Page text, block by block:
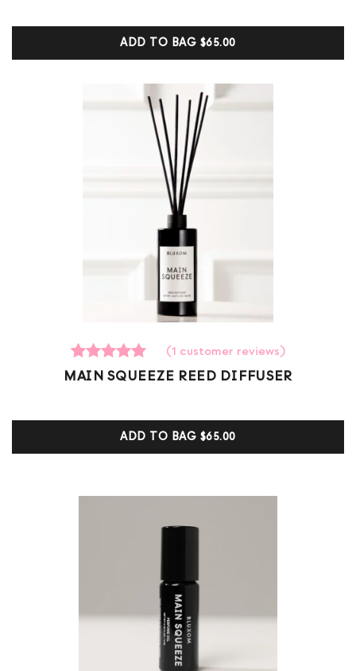
customer
ratingsADD TO BAG $65.00
Rated
5.00
1
customer
ratings
(1 customer reviews)
MAIN SQUEEZE REED DIFFUSER
ADD TO BAG $65.00